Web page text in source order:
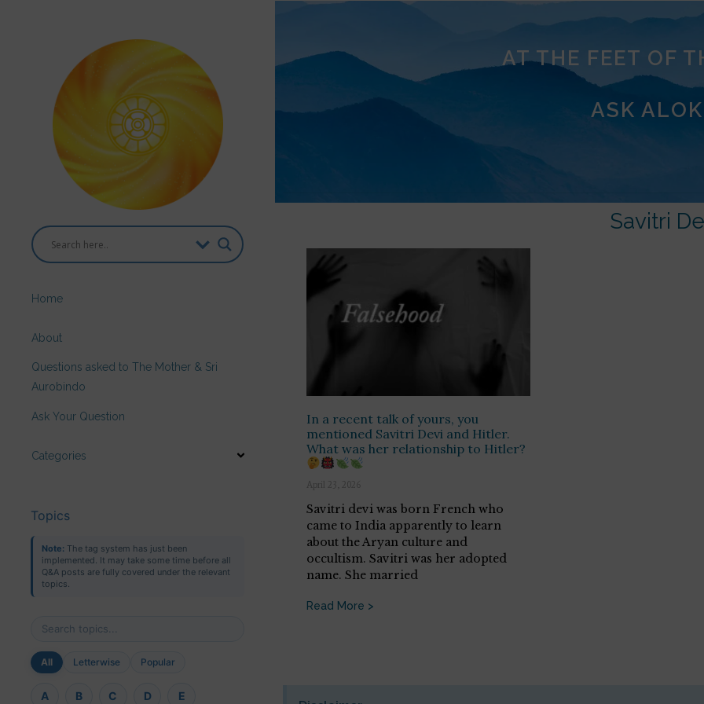
Home
About
Questions asked to The Mother & Sri
Aurobindo
Ask Your Question
Categories
Topics
Note: The tag system has just been
implemented. It may take some time before all
Q&A posts are fully covered under the relevant
topics.
All Letterwise Popular
A B C D E
AT THE FEET OF
ASK
Savitri
In a recent talk of yours, you
mentioned Savitri Devi and Hitler.
What was her relationship to Hitler?
April 23, 2026
Savitri devi was born French who
came to India apparently to learn
about the Aryan culture and
occultism. Savitri was her adopted
name. She married
Read More >